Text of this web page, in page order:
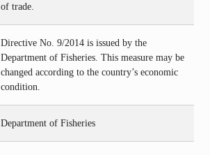
of trade.
Directive No. 9/2014 is issued by the
Department of Fisheries. This measure may be
changed according to the country’s economic
condition.
Department of Fisheries